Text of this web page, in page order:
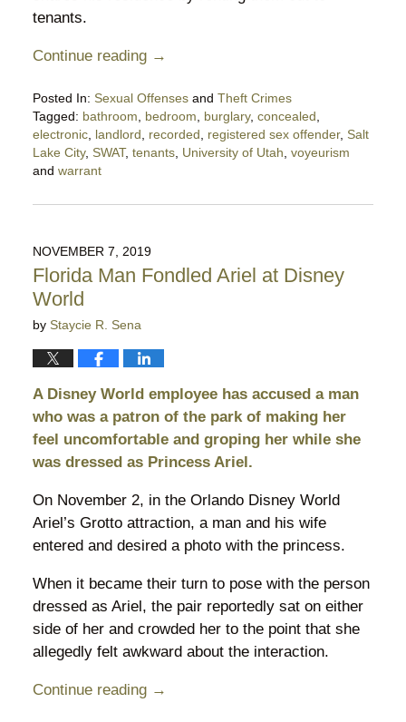
tenants.
Continue reading →
Posted In: Sexual Offensesand Theft Crimes
Tagged: bathroom bedroom burglary, concealed
electronic, landlord recorded registered sex offender, Salt
Lake City, SWAT, tenants, University of Utah voyeurism
and warrant
January
10:18
pm
NOVEMBER 7, 2019
Florida Man Fondled Ariel at Disney
World
by Staycie R. Sena
A Disney World employee has accused a man
who was a patron of the park of making her
feel uncomfortable and groping her while she
was dressed as Princess Ariel.
On November 2, in the Orlando Disney World
Ariel’s Grotto attraction, a man and his wife
entered and desired a photo with the princess.
When it became their turn to pose with the person
dressed as Ariel, the pair reportedly sat on either
side of her and crowded her to the point that she
allegedly felt awkward about the interaction.
Continue reading →